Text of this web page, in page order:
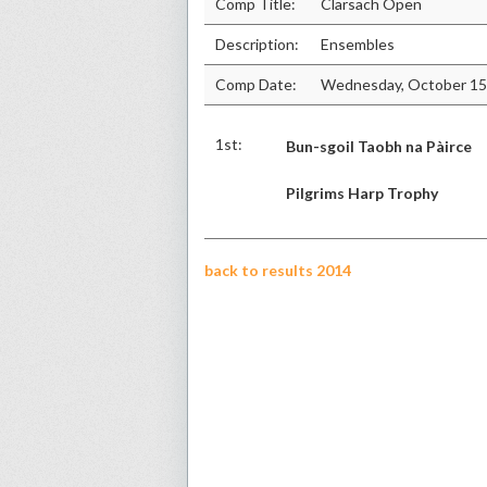
Comp Title: Clarsach Open
Description: Ensembles
Comp Date: Wednesday, October
1st: Bun-sgoil Taobh na Pàirce
Pilgrims Harp Trophy
back to results 2014